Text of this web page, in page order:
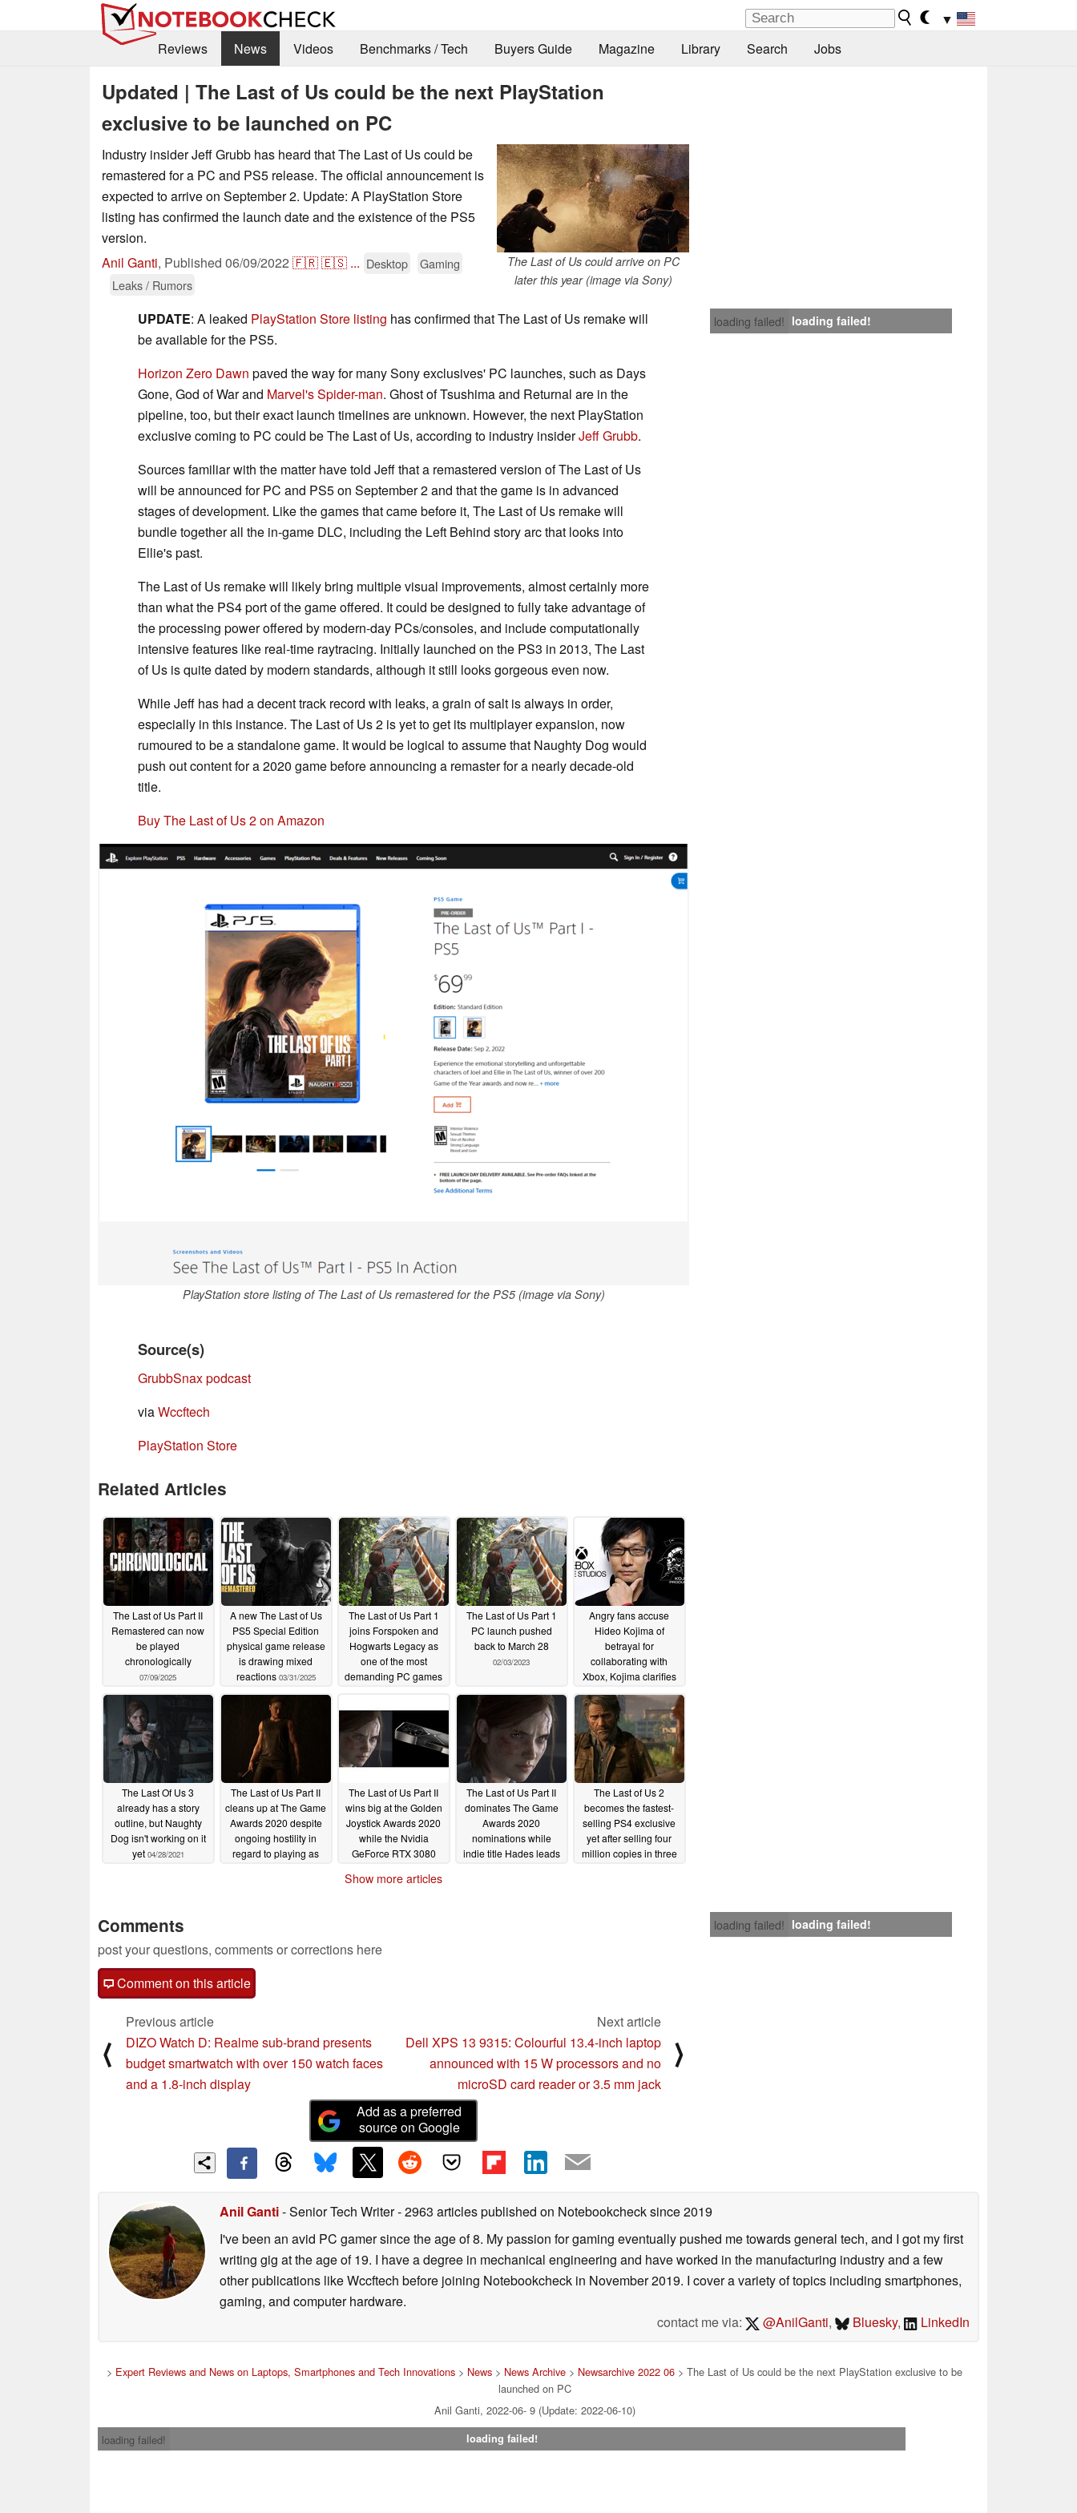
▼
Reviews
News Videos Benchmarks / Tech Buyers Guide Magazine Library Search Jobs
Updated | The Last of Us could be the next PlayStation
exclusive to be launched on PC
The Last of Us could arrive on PC
later this year (image via Sony)
Industry insider Jeff Grubb has heard that The Last of Us could be
remastered for a PC and PS5 release. The official announcement is
expected to arrive on September 2. Update: A PlayStation Store
listing has confirmed the launch date and the existence of the PS5
version.
Anil Ganti, Published 06/09/2022 🇫🇷🇪🇸 ... Desktop
Gaming
Leaks / Rumors
loading failed! loading failed!
UPDATE: A leaked PlayStation Store listing has confirmed that The Last of Us remake will
be available for the PS5.
Horizon Zero Dawn paved the way for many Sony exclusives' PC launches, such as Days
Gone, God of War and Marvel's Spider-man. Ghost of Tsushima and Returnal are in the
pipeline, too, but their exact launch timelines are unknown. However, the next PlayStation
exclusive coming to PC could be The Last of Us, according to industry insiderJeff Grubb.
Sources familiar with the matter have told Jeff that a remastered version of The Last of Us
will be announced for PC and PS5 on September 2 and that the game is in advanced
stages of development. Like the games that came before it, The Last of Us remake will
bundle together all the in-game DLC, including the Left Behind story arc that looks into
Ellie's past.
The Last of Us remake will likely bring multiple visual improvements, almost certainly more
than what the PS4 port of the game offered. It could be designed to fully take advantage of
the processing power offered by modern-day PCs/consoles, and include computationally
intensive features like real-time raytracing. Initially launched on the PS3 in 2013, The Last
of Us is quite dated by modern standards, although it still looks gorgeous even now.
While Jeff has had a decent track record with leaks, a grain of salt is always in order,
especially in this instance. The Last of Us 2 is yet to get its multiplayer expansion, now
rumoured to be a standalone game. It would be logical to assume that Naughty Dog would
push out content for a 2020 game before announcing a remaster for a nearly decade-old
title.
Buy The Last of Us 2 on Amazon
PlayStation store listing of The Last of Us remastered for the PS5 (image via Sony)
Source(s)
GrubbSnax podcast
viaWccftech
PlayStation Store
Related Articles
The Last of Us Part II
Remastered can now
be played
chronologically
07/09/2025
A new The Last of Us
PS5 Special Edition
physical game release
is drawing mixed
reactions 03/31/2025
The Last of Us Part 1
joins Forspoken and
Hogwarts Legacy as
one of the most
demanding PC games
03/09/2023
The Last of Us Part 1
PC launch pushed
back to March 28
02/03/2023
Angry fans accuse
Hideo Kojima of
betrayal for
collaborating with
Xbox, Kojima clarifies
all possibilities
06/14/2022
The Last Of Us 3
already has a story
outline, but Naughty
Dog isn't working on it
yet 04/28/2021
The Last of Us Part II
cleans up at The Game
Awards 2020 despite
ongoing hostility in
regard to playing as
The Last of Us Part II
wins big at the Golden
Joystick Awards 2020
while the Nvidia
GeForce RTX 3080
Hardware prize
The Last of Us Part II
dominates The Game
Awards 2020
nominations while
indie title Hades leads
The Last of Us 2
becomes the fastest-
selling PS4 exclusive
yet after selling four
million copies in three
Show more articles
loading failed! loading failed!
Comments
post your questions, comments or corrections here
Comment on this article
⟨
Previous article
DIZO Watch D: Realme sub-brand presents
budget smartwatch with over 150 watch faces
and a 1.8-inch display
Next article
Dell XPS 13 9315: Colourful 13.4-inch laptop
announced with 15 W processors and no
microSD card reader or 3.5 mm jack
⟩
Add as a preferred
source on Google
Anil Ganti- Senior Tech Writer- 2963 articles published on Notebookchecksince 2019
I've been an avid PC gamer since the age of 8. My passion for gaming eventually pushed me towards general tech, and I got my first
writing gig at the age of 19. I have a degree in mechanical engineering and have worked in the manufacturing industry and a few
other publications like Wccftech before joining Notebookcheck in November 2019. I cover a variety of topics including smartphones,
gaming, and computer hardware.
contact me via:
@AnilGanti, Bluesky, LinkedIn
> Expert Reviews and News on Laptops, Smartphones and Tech Innovations > News > News Archive > Newsarchive 2022 06 > The Last of Us could be the next PlayStation exclusive to be
launched on PC
Anil Ganti, 2022-06- 9 (Update: 2022-06-10)
loading failed!
loading failed!